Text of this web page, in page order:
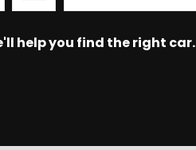
help you find the right car.